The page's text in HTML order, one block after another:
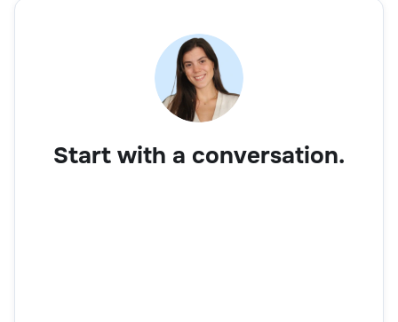
Start with a conversation.